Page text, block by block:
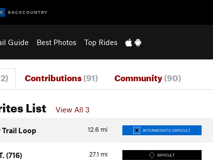
Guide Best Photos Top Rides
Contributions(91) Community(90)
List View All 3
12.6 mi
Loop INTERMEDIATE/DIFFICULT
27.1 mi
(716) DIFFICULT